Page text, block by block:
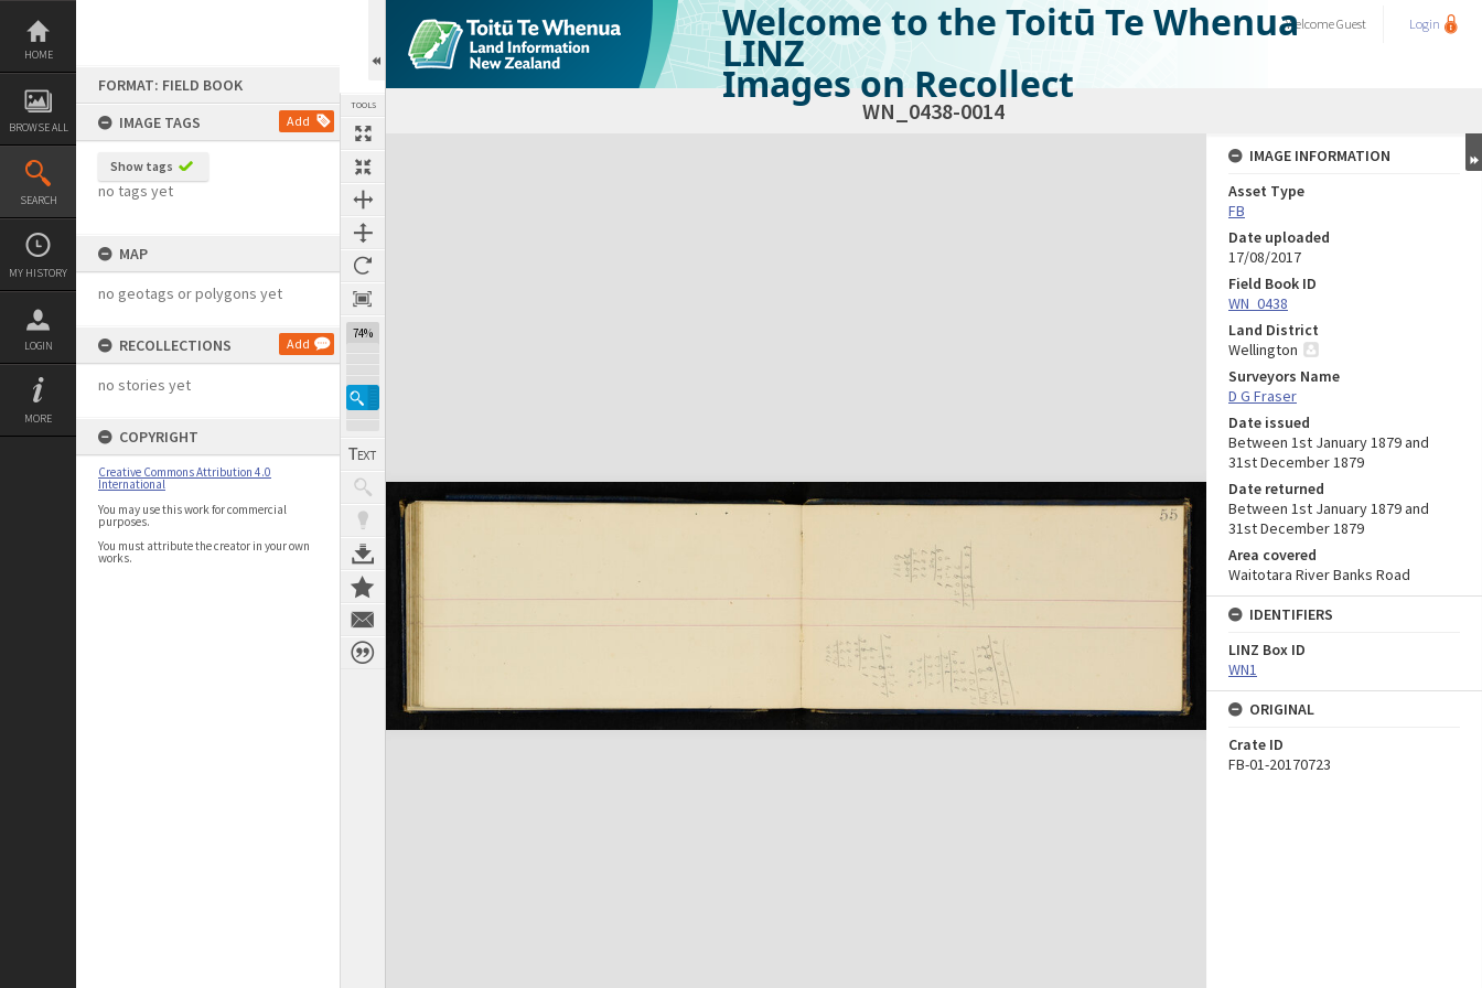
Skip
content
HOME
BROWSE ALL
SEARCH
MY HISTORY
LOGIN
MORE
FORMAT: FIELD BOOK
IMAGE TAGS
Add
Show tags
no tags yet
MAP
no geotags or polygons yet
RECOLLECTIONS Add
no stories yet
COPYRIGHT
Creative Commons Attribution 4.0
International
You may use this work for commercial
purposes.
You must attribute the creator in your own
works.
TOOLS
74%
Welcome to the Toitū Te Whenua
LINZ
Images on Recollect
WelcomeGuest Login
WN_0438-0014
Expand/collapse
IMAGE INFORMATION
Asset Type
FB
Date uploaded
17/08/2017
Field Book ID
WN_0438
Land District
Wellington
Surveyors Name
D G Fraser
Date issued
Between 1st January 1879 and
31st December 1879
Date returned
Between 1st January 1879 and
31st December 1879
Area covered
Waitotara River Banks Road
IDENTIFIERS
LINZ Box ID
WN1
ORIGINAL
Crate ID
FB-01-20170723